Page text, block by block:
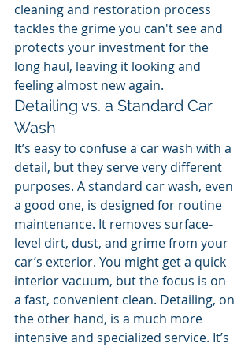
cleaning and restoration process
tackles the grime you can't see and
protects your investment for the
long haul, leaving it looking and
feeling almost new again.
Detailing vs. a Standard Car
Wash
It’s easy to confuse a car wash with a
detail, but they serve very different
purposes. A standard car wash, even
a good one, is designed for routine
maintenance. It removes surface-
level dirt, dust, and grime from your
car’s exterior. You might get a quick
interior vacuum, but the focus is on
a fast, convenient clean. Detailing, on
the other hand, is a much more
intensive and specialized service. It’s